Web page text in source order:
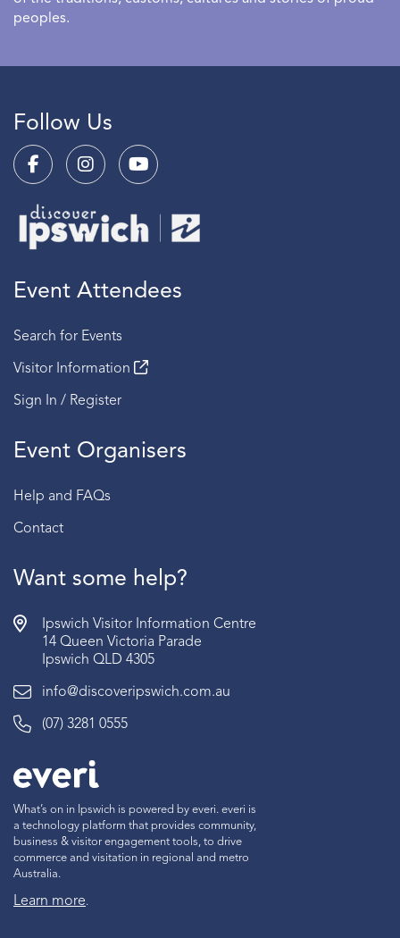
peoples.
Follow Us
Event Attendees
Search for Events
Visitor Information
Sign In / Register
Event Organisers
Help and FAQs
Contact
Want some help?
Ipswich Visitor Information Centre
14 Queen Victoria Parade
Ipswich QLD 4305
info@discoveripswich.com.au
(07) 3281 0555
What’s on in Ipswich is powered by everi. everi is
a technology platform that provides community,
business & visitor engagement tools, to drive
commerce and visitation in regional and metro
Australia.
Learn more.